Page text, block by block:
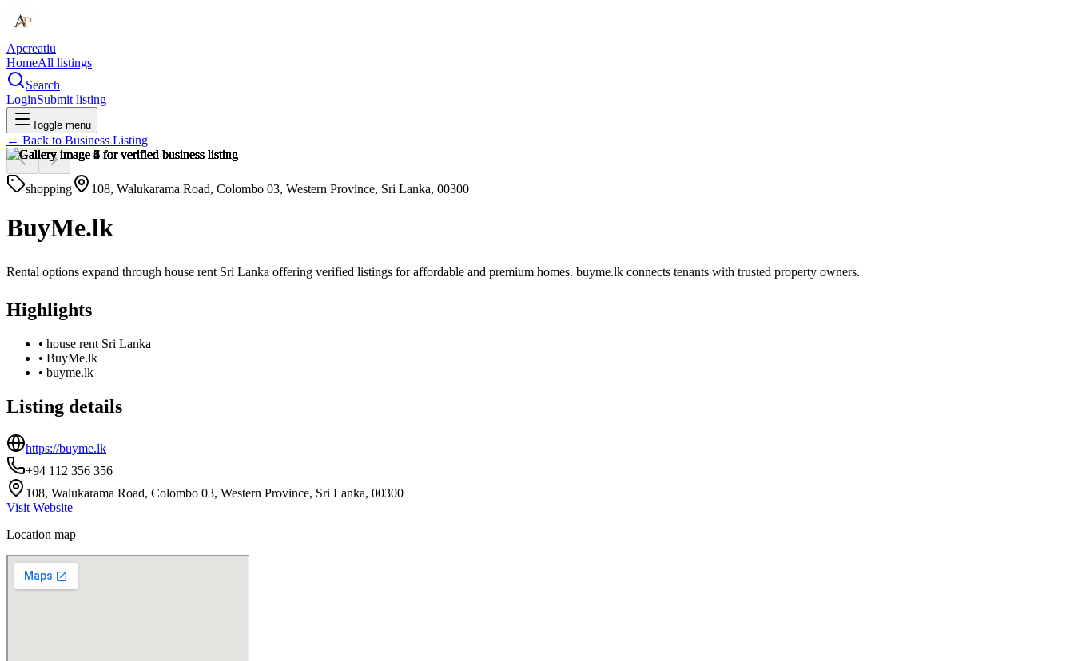
Apcreatiu
HomeAll listings
Search
LoginSubmit listing
Toggle menu
← Back to Business Listing
shopping 108, Walukarama Road, Colombo 03, Western Province, Sri Lanka, 00300
BuyMe.lk
Rental options expand through house rent Sri Lanka offering verified listings for affordable and premium homes. buyme.lk connects tenants with trusted property owners.
Highlights
• house rent Sri Lanka
• BuyMe.lk
• buyme.lk
Listing details
https://buyme.lk
+94 112 356 356
108, Walukarama Road, Colombo 03, Western Province, Sri Lanka, 00300
Visit Website
Location map